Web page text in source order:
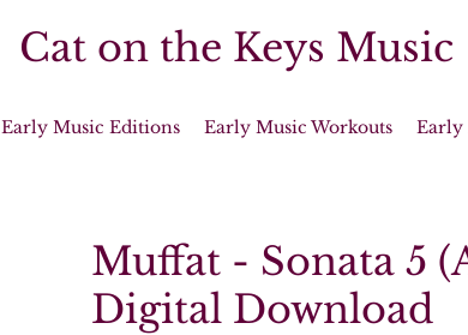
Cat on the Keys Music
Early Music Editions Early Music Workouts Early
Muffat - Sonata 5
Digital Download